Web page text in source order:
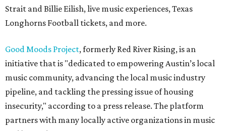
Strait and Billie Eilish, live music experiences, Texas
Longhorns Football tickets, and more.
Good Moods Project, formerly Red River Rising, is an
initiative that is "dedicated to empowering Austin’s local
music community, advancing the local music industry
pipeline, and tackling the pressing issue of housing
insecurity," according to a press release. The platform
partners with many locally active organizations in music